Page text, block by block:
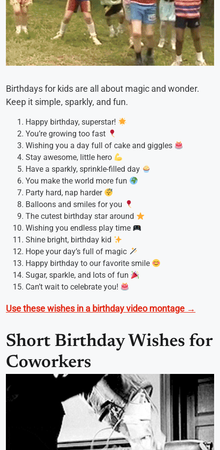
Birthdays for kids are all about magic and wonder.
Keep it simple, sparkly, and fun.
Happy birthday, superstar!
You’re growing too fast
Wishing you a day full of cake and giggles
Stay awesome, little hero
Have a sparkly, sprinkle-filled day
You make the world more fun
Party hard, nap harder
Balloons and smiles for you
The cutest birthday star around
Wishing you endless play time
Shine bright, birthday kid
Hope your day’s full of magic
Happy birthday to our favorite smile
Sugar, sparkle, and lots of fun
Can’t wait to celebrate you!
Use these wishes in a birthday video montage →
Short Birthday Wishes for
Coworkers